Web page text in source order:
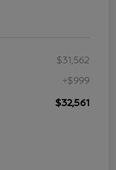
$31,562
+$999
$32,561